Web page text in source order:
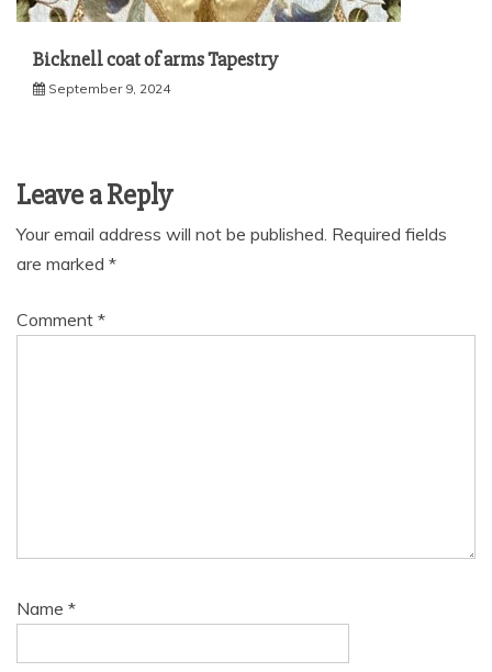
Bicknell coat of arms Tapestry
September 9, 2024
Leave a Reply
Your email address will not be published. Required fields
are marked *
Comment *
Name *